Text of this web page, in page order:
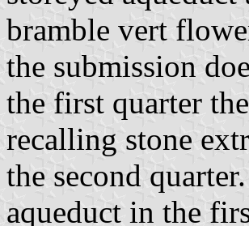
bramble vert
the submission
the first quarter
recalling stone
the second
aqueduct in the